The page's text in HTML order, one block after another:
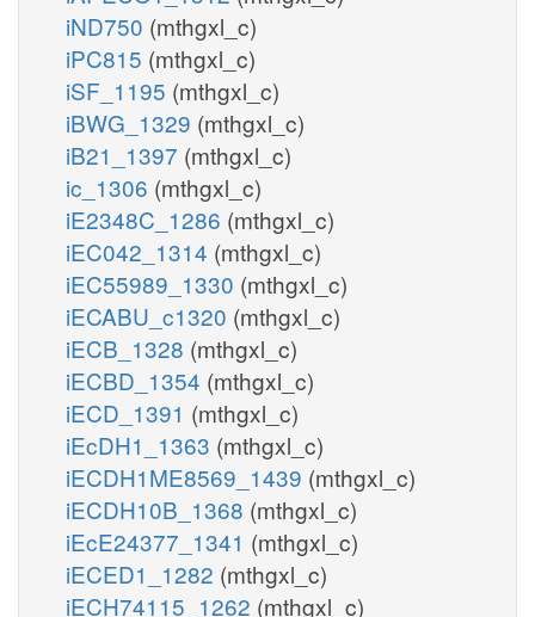
PIK3n
atp_n
pail_hs_n
adp_n
iND750 (mthgxl_c)
iPC815 (mthgxl_c)
iSF_1195 (mthgxl_c)
iBWG_1329 (mthgxl_c)
iB21_1397 (mthgxl_c)
ic_1306 (mthgxl_c)
iE2348C_1286 (mthgxl_c)
iEC042_1314 (mthgxl_c)
iEC55989_1330 (mthgxl_c)
iECABU_c1320 (mthgxl_c)
iECB_1328 (mthgxl_c)
iECBD_1354 (mthgxl_c)
iECD_1391 (mthgxl_c)
iEcDH1_1363 (mthgxl_c)
iECDH1ME8569_1439 (mthgxl_c)
iECDH10B_1368 (mthgxl_c)
iEcE24377_1341 (mthgxl_c)
iECED1_1282 (mthgxl_c)
iECH74115_1262 (mthgxl_c)